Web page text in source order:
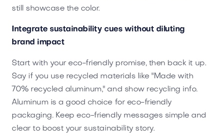
still showcase the color.
Integrate sustainability cues without diluting
brand impact
Start with your eco-friendly promise, then back it up.
Say if you use recycled materials like "Made with
70% recycled aluminum," and show recycling info.
Aluminum is a good choice for eco-friendly
packaging. Keep eco-friendly messages simple and
clear to boost your sustainability story.